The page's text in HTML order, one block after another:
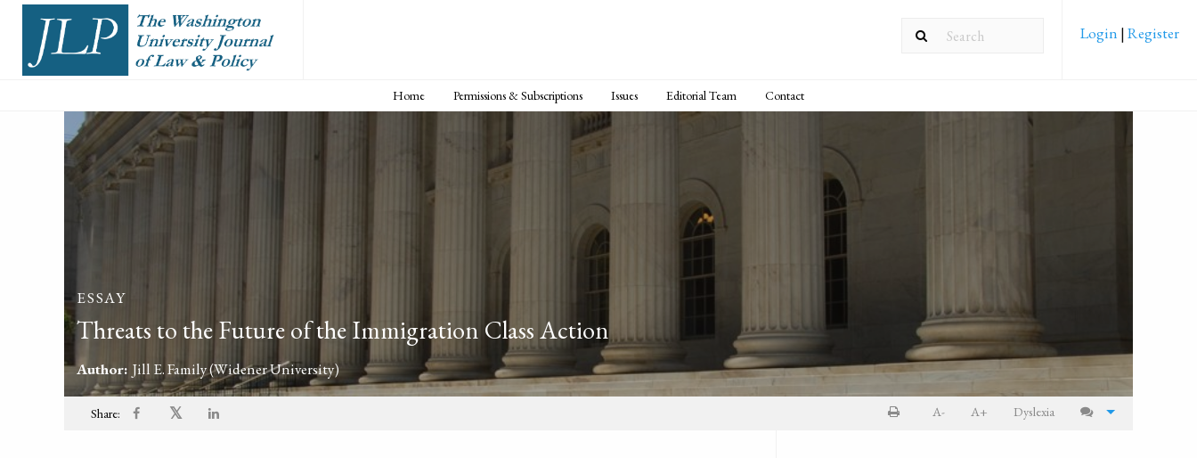
Login |Register
Home Permissions & Subscriptions Issues Editorial Team Contact
ESSAY
Threats to the Future of the Immigration Class Action
Author: Jill E. Family(Widener University)
Share: 𝕏 A- A+ Dyslexia